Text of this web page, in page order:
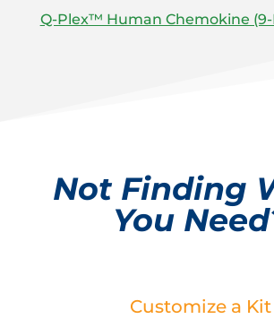
Q-Plex™ Human Chemokine (9-
Not Finding
You
Customize a Kit